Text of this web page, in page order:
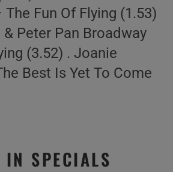
Fun Of Flying (1.53)
Peter Pan Broadway
(3.52) . Joanie
Best Is Yet To Come
IN SPECIALS